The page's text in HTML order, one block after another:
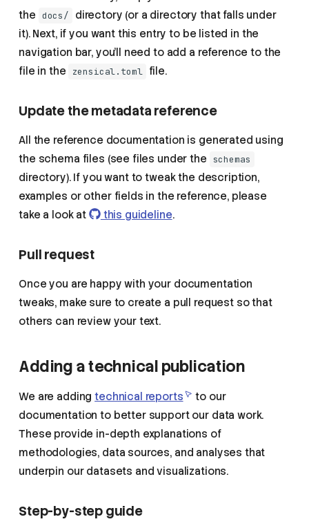
the docs/
directory (or a directory that falls under
it). Next, if you want this entry to be listed in the
navigation bar, you'll need to add a reference to the
file in the
zensical.toml file.
Update the metadata reference
All the reference documentation is generated using
the schema files (see files under the schemas
directory). If you want to tweak the description,
examples or other fields in the reference, please
take a look at
this guideline.
Pull request
Once you are happy with your documentation
tweaks, make sure to create a pull request so that
others can review your text.
Adding a technical publication
We are addingtechnical reports
to our
documentation to better support our data work.
These provide in-depth explanations of
methodologies, data sources, and analyses that
underpin our datasets and visualizations.
Step-by-step guide